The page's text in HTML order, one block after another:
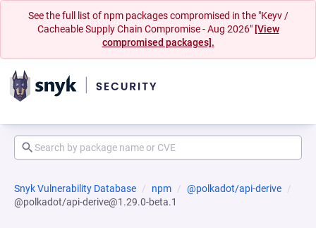
See the full list of npm packages compromised in the "Keyv /
Cacheable Supply Chain Compromise - Aug 2026" [View
compromised packages].
Snyk Vulnerability Database npm
@polkadot/api-derive
@polkadot/api-derive@1.29.0-beta.1